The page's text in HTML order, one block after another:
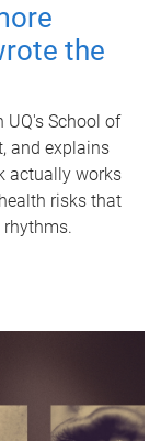
the
UQ's School of
and explains
actually works
risks that